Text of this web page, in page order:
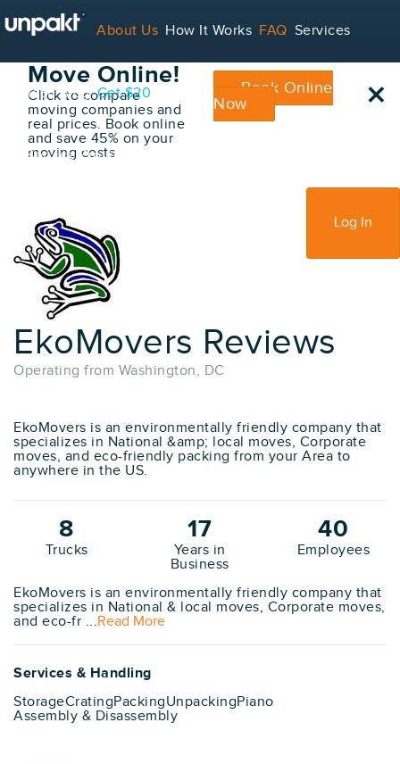
About Us How It Works FAQ Services
Contact Blog Get $20
For Service Providers
Log In
Book Your
Move Online!
Click to compare
moving companies and
real prices. Book online
and save 45% on your
moving costs
Book Online
Now
×
EkoMovers Reviews
Operating from Washington, DC
EkoMovers is an environmentally friendly company that
specializes in National &amp; local moves, Corporate
moves, and eco-friendly packing from your Area to
anywhere in the US.
8
Trucks
17
Years in
Business
40
Employees
EkoMovers is an environmentally friendly company that
specializes in National & local moves, Corporate moves,
and eco-fr ...Read More
Services & Handling
StorageCratingPackingUnpackingPiano
Assembly & Disassembly